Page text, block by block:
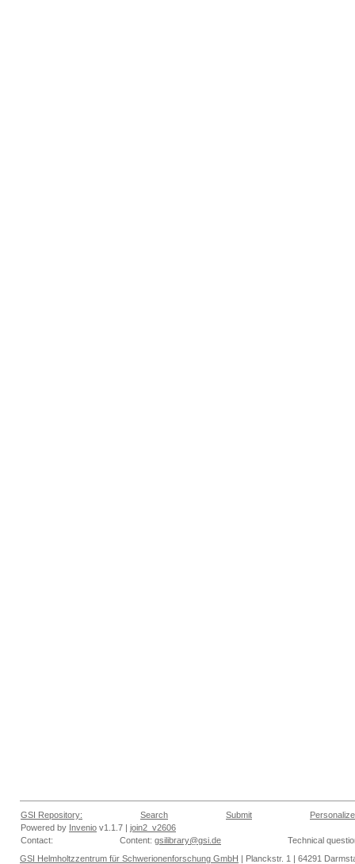
GSI Repository: Search Submit
Personalize
Powered by Invenio v1.1.7 | join2_v2606
Contact:
Content: gsilibrary@gsi.de
Technical
GSI Helmholtzzentrum für Schwerionenforschung GmbH | Planckstr. 1 | 64291